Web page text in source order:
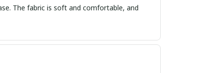
The fabric is soft and comfortable, and